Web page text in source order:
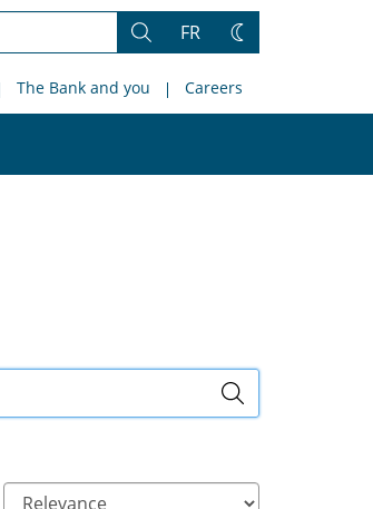
Search
FR
Change
The Bank and you Careers